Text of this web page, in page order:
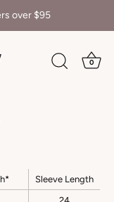
over $95
0
Sleeve Length